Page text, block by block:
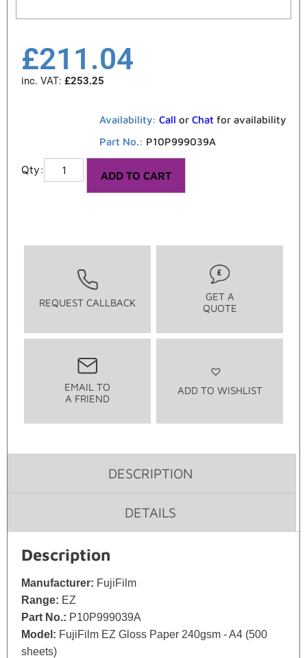
£211.04
inc. VAT: £253.25
Availability: Call or Chat for availability
Part No.: P10P999039A
ADD TO CART
REQUEST CALLBACK
GET A
QUOTE
EMAIL TO
A FRIEND
ADD TO WISHLIST
DESCRIPTION
DETAILS
Description
Manufacturer: FujiFilm
Range: EZ
Part No.: P10P999039A
Model: FujiFilm EZ Gloss Paper 240gsm - A4 (500
sheets)